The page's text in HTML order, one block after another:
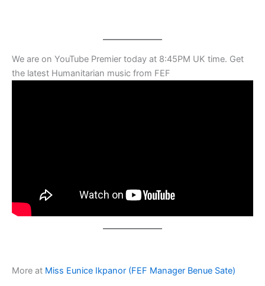
We are on YouTube Premier today at 8:45PM UK time. Get
the latest Humanitarian music from FEF
More at Miss Eunice Ikpanor (FEF Manager Benue Sate)